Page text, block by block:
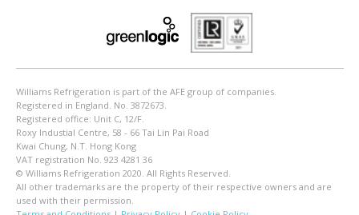
Williams Refrigeration is part of the AFE group of companies.
Registered in England. No. 3872673.
Registered office: Unit C, 12/F.
Roxy Industial Centre, 58 - 66 Tai Lin Pai Road
Kwai Chung, N.T. Hong Kong
VAT registration No. 923 4281 36
© Williams Refrigeration 2020. All Rights Reserved.
All other trademarks are the property of their respective owners and are
used with their permission.